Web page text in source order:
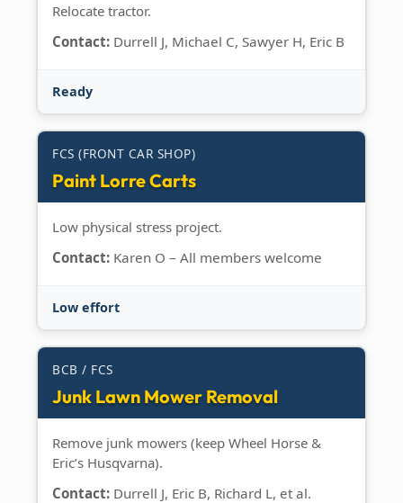
Relocate tractor.
Contact: Durrell J, Michael C, Sawyer H, Eric B
Ready
FCS (FRONT CAR SHOP)
Paint Lorre Carts
Low physical stress project.
Contact: Karen O – All members welcome
Low effort
BCB / FCS
Junk Lawn Mower Removal
Remove junk mowers (keep Wheel Horse &
Eric’s Husqvarna).
Contact: Durrell J, Eric B, Richard L, et al.